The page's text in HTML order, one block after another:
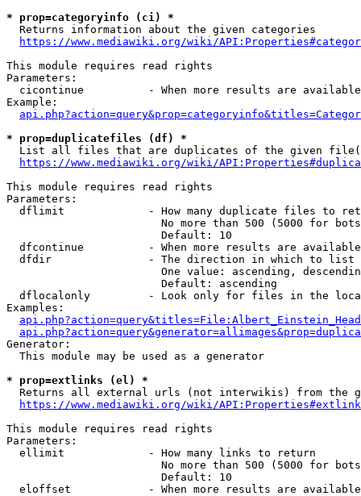
* prop=categoryinfo (ci) *
  Returns information about the given categories
https://www.mediawiki.org/wiki/
This module requires read rights
Parameters:
cicontinue          - When more results are
Example:
* prop=duplicatefiles (df) *
List all files that are duplicates of the given
https://www.mediawiki.org/wiki/
This module requires read rights
Parameters:
dflimit             - How many duplicate files to
No more than 500 (5000 for
                        Default: 10
dfcontinue          - When more results are
  dfdir               - The direction in which to list
One value: ascending,
                        Default: ascending
dflocalonly         - Look only for files in the
Examples:
Generator:
  This module may be used as a generator
* prop=extlinks (el) *
Returns all external urls (not interwikis) from the
https://www.mediawiki.org/wiki/
This module requires read rights
Parameters:
  ellimit             - How many links to return
No more than 500 (5000 for
                        Default: 10
eloffset            - When more results are